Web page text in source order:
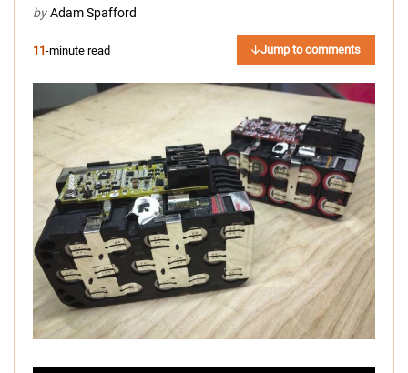
by Adam Spafford
11-minute read Jump to comments